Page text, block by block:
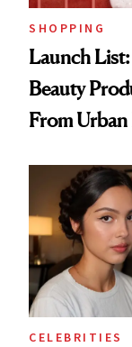
SHOPPING
Launch
Beauty
From
Treatment
CELEBRITIES